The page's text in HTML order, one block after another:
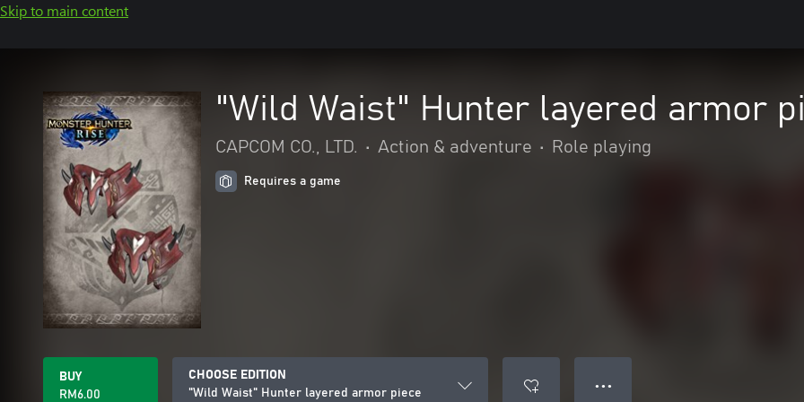
Skip to main content
"Wild Waist" Hunter layered armor
CAPCOM CO., LTD. • Action & adventure • Role playing
Requires a game
BUY
RM6.00
CHOOSE EDITION
"Wild Waist" Hunter layered armor piece
● ● ●